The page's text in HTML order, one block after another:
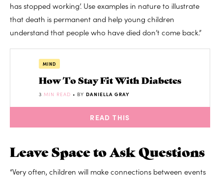
has stopped working’. Use examples in nature to illustrate
that death is permanent and help young children
understand that people who have died don’t come back.”
MIND
How To Stay Fit With Diabetes
3 MIN READ • BY DANIELLA GRAY
READ THIS
Leave Space to Ask Questions
“Very often, children will make connections between events